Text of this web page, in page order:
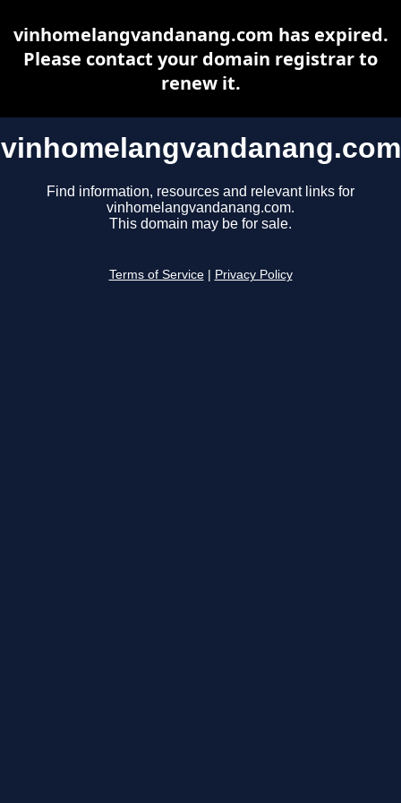
vinhomelangvandanang.com
Find information, resources and relevant links for
vinhomelangvandanang.com.
This domain may be for sale.
Terms of Service Privacy Policy
vinhomelangvandanang.com has expired.
Please contact your domain registrar to
renew it.